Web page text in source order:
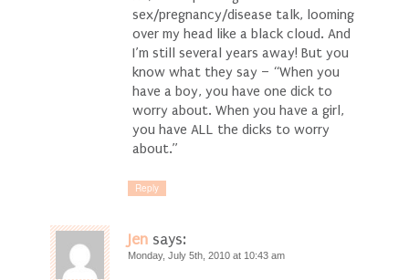
sex/pregnancy/disease talk, looming
over my head like a black cloud. And
I’m still several years away! But you
know what they say – “When you
have a boy, you have one dick to
worry about. When you have a girl,
you have ALL the dicks to worry
about.”
Reply
Jen says:
Monday, July 5th, 2010 at 10:43 am